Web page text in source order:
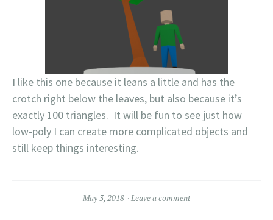
I like this one because it leans a little and has the
crotch right below the leaves, but also because it’s
exactly 100 triangles. It will be fun to see just how
low-poly I can create more complicated objects and
still keep things interesting.
May 3, 2018 Leave a comment